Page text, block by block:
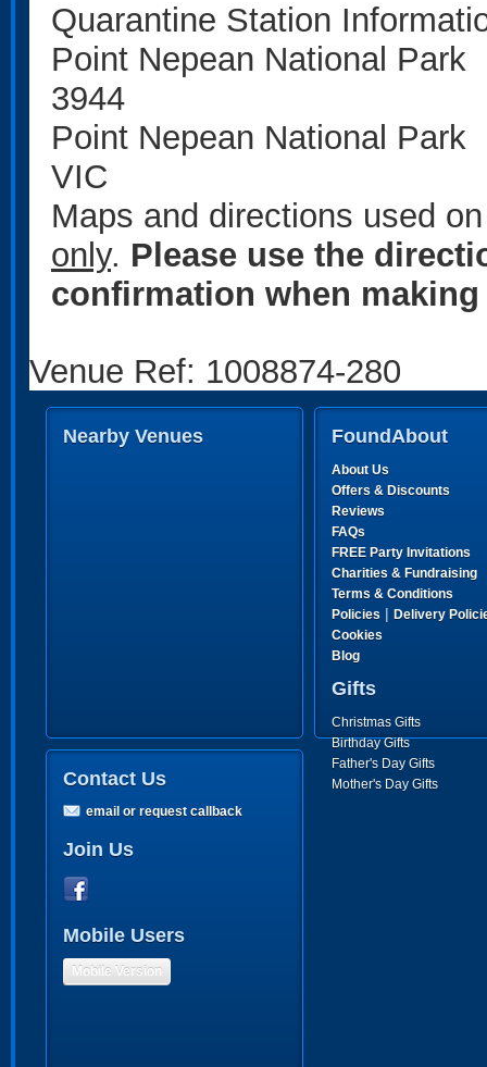
Quarantine Station
Point Nepean National Park
3944
Point Nepean National Park
VIC
Maps and directions used
only. Please use the
confirmation when
Venue Ref: 1008874-280
Nearby Venues FoundAbout
About Us
Offers & Discounts
Reviews
FAQs
FREE Party Invitations
Charities & Fundraising
Terms & Conditions
Policies | Delivery
Cookies
Blog
Gifts
Christmas Gifts
Birthday Gifts
Father's Day Gifts
Mother's Day Gifts
Contact Us
email or request callback
Join Us
Mobile Users
Mobile Version